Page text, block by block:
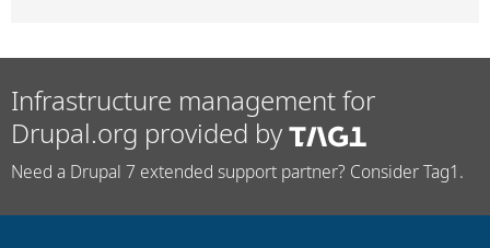
Infrastructure management for
Drupal.org provided by
Need a Drupal 7 extended support partner? Consider Tag1.